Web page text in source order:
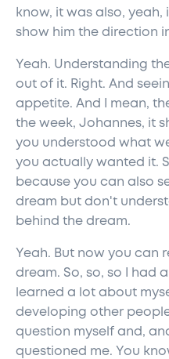
know, it was also,
show him the direction
Yeah. Understanding
out of it. Right. And
appetite. And I mean,
the week, Johannes, it
you understood what
you actually wanted it.
because you can also
dream but don't
behind the dream.
Yeah. But now you can
dream. So, so, so I had
learned a lot about
developing other
question myself and,
questioned me. You